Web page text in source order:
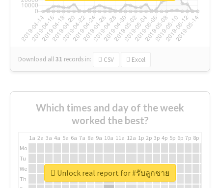
Download all31 records in: CSV Excel
Which times and day of the week
worked the best?
1a 2a 3a 4a 5a 6a 7a 8a 9a 10a 11a 12a 1p 2p 3p 4p 5p 6p 7p 8p
Mo
Tu
We
Th
Unlock real report for #รับลูกชาย